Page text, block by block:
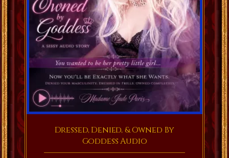
Dressed, Denied, & Owned By
Goddess Audio